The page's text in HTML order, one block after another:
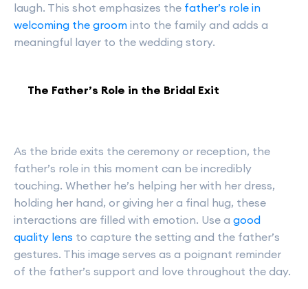
laugh. This shot emphasizes the father’s role in
welcoming the groom into the family and adds a
meaningful layer to the wedding story.
The Father’s Role in the Bridal Exit
As the bride exits the ceremony or reception, the
father’s role in this moment can be incredibly
touching. Whether he’s helping her with her dress,
holding her hand, or giving her a final hug, these
interactions are filled with emotion. Use a good
quality lens to capture the setting and the father’s
gestures. This image serves as a poignant reminder
of the father’s support and love throughout the day.